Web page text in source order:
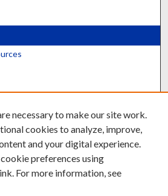
necessary to make our site work.
cookies to analyze, improve,
and your digital experience.
preferences using
For more information, see